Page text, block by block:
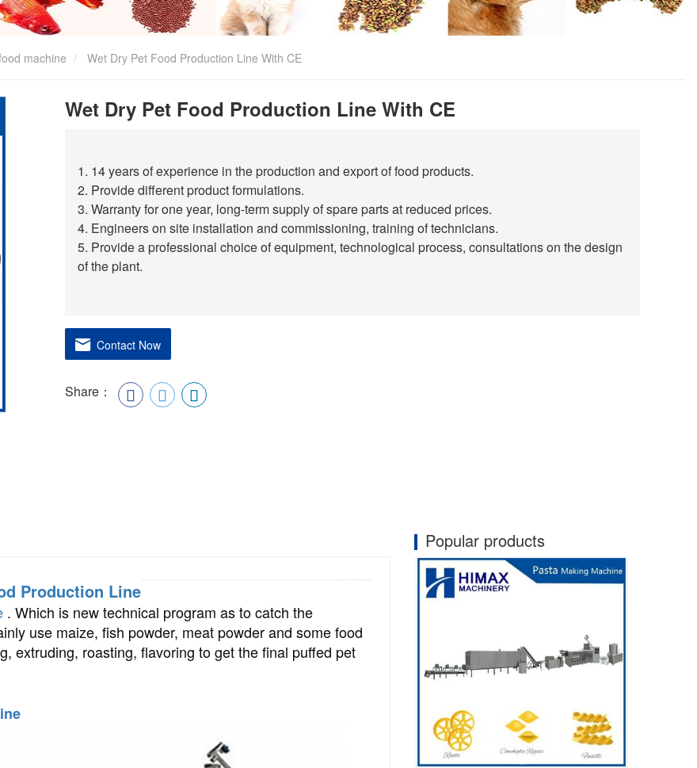
machine Wet Dry Pet Food Production Line With CE
Wet Dry Pet Food Production Line With CE
1. 14 years of experience in the production and export of food products.
2. Provide different product formulations.
3. Warranty for one year, long-term supply of spare parts at reduced prices.
4. Engineers on site installation and commissioning, training of technicians.
5. Provide a professional choice of equipment, technological process, consultations on the design
of the plant.
Contact Now
Share：
Production Line
. Which is new technical program as to catch the
use maize, fish powder, meat powder and some food
extruding, roasting, flavoring to get the final puffed pet
Popular products